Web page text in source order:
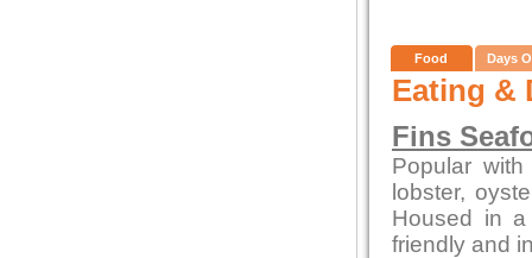
Food Days
Eating &
Fins
Popular
lobster,
Housed in a
friendly and